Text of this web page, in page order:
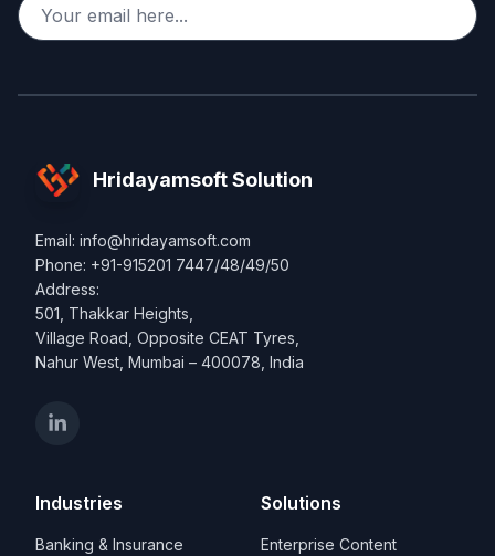
Hridayamsoft Solution
Email: info@hridayamsoft.com
Phone: +91-915201 7447/48/49/50
Address:
501, Thakkar Heights,
Village Road, Opposite CEAT Tyres,
Nahur West, Mumbai – 400078, India
Industries
Banking & Insurance
Solutions
Enterprise Content